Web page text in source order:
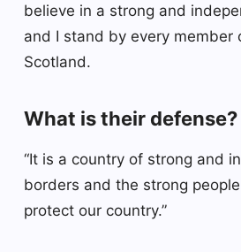
believe in a strong and
and I stand by every member
Scotland.
What is their defense?
“It is a country of strong and
borders and the strong
protect our country.”